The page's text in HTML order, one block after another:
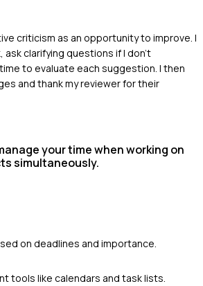
criticism as an opportunity to improve. I
clarifying questions if I don't
to evaluate each suggestion. I then
and thank my reviewer for their
your time when working on
simultaneously.
on deadlines and importance.
tools like calendars and task lists.